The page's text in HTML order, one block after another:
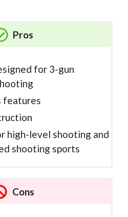
Pros
for 3-gun
features
high-level shooting and
shooting sports
Cons